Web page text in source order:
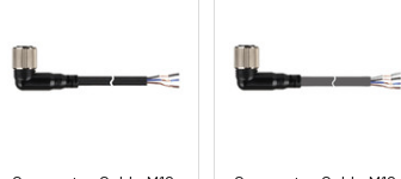
Products